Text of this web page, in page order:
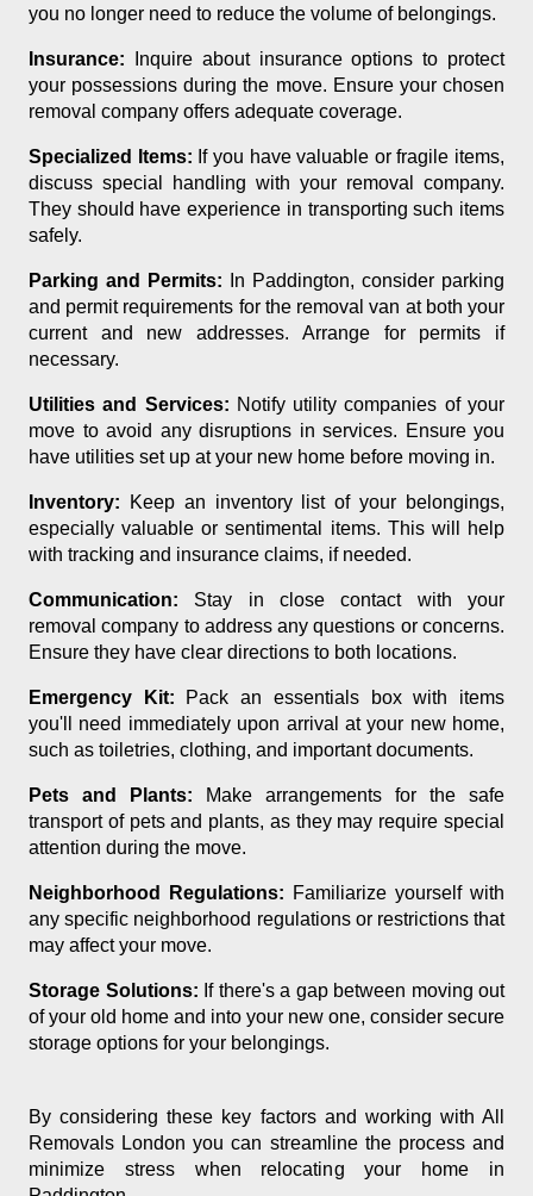
you no longer need to reduce the volume of belongings.
Insurance: Inquire about insurance options to protect
your possessions during the move. Ensure your chosen
removal company offers adequate coverage.
Specialized Items: If you have valuable or fragile items,
discuss special handling with your removal company.
They should have experience in transporting such items
safely.
Parking and Permits: In Paddington, consider parking
and permit requirements for the removal van at both your
current and new addresses. Arrange for permits if
necessary.
Utilities and Services: Notify utility companies of your
move to avoid any disruptions in services. Ensure you
have utilities set up at your new home before moving in.
Inventory: Keep an inventory list of your belongings,
especially valuable or sentimental items. This will help
with tracking and insurance claims, if needed.
Communication: Stay in close contact with your
removal company to address any questions or concerns.
Ensure they have clear directions to both locations.
Emergency Kit: Pack an essentials box with items
you'll need immediately upon arrival at your new home,
such as toiletries, clothing, and important documents.
Pets and Plants: Make arrangements for the safe
transport of pets and plants, as they may require special
attention during the move.
Neighborhood Regulations: Familiarize yourself with
any specific neighborhood regulations or restrictions that
may affect your move.
Storage Solutions: If there's a gap between moving out
of your old home and into your new one, consider secure
storage options for your belongings.
By considering these key factors and working with All
Removals London you can streamline the process and
minimize stress when relocating your home in